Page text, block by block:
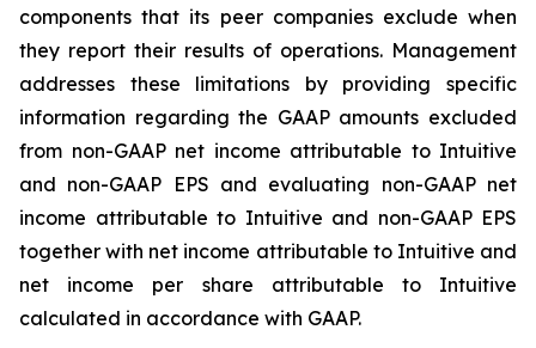
components that its peer companies exclude when
they report their results of operations. Management
addresses these limitations by providing specific
information regarding the GAAP amounts excluded
from non-GAAP net income attributable to Intuitive
and non-GAAP EPS and evaluating non-GAAP net
income attributable to Intuitive and non-GAAP EPS
together with net income attributable to Intuitive and
net income per share attributable to Intuitive
calculated in accordance with GAAP.